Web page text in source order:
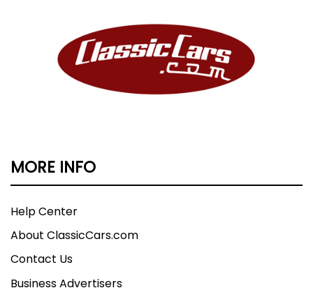
MORE INFO
Help Center
About ClassicCars.com
Contact Us
Business Advertisers